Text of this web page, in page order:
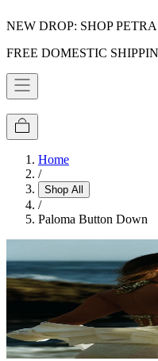
NEW DROP: SHOP
FREE DOMESTIC
Home
/
Shop All
/
Paloma Button Down